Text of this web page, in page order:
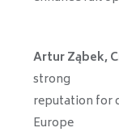
Artur Ząbek,
strong
reputation for
Europe